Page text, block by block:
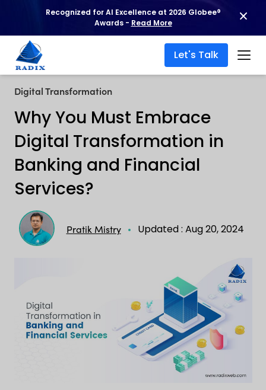
Recognized for AI Excellence at 2026 Globee®
Awards - Read More
Let's Talk
Digital Transformation
Why You Must Embrace
Digital Transformation in
Banking and Financial
Services?
Pratik Mistry Updated : Aug 20, 2024